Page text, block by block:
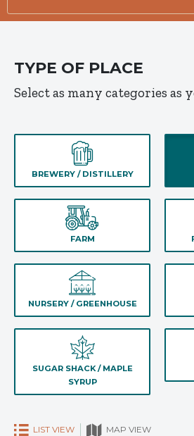
TYPE OF PLACE
Select as many categories as
BREWERY / DISTILLERY
FARM
NURSERY / GREENHOUSE
SUGAR SHACK / MAPLE
SYRUP
LIST VIEW MAP VIEW